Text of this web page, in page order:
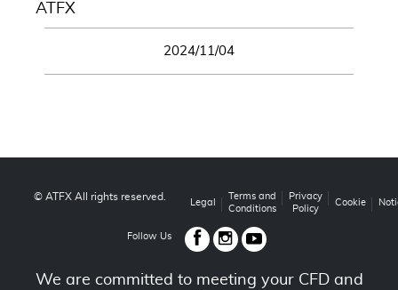
ATFX
2024/11/04
© ATFX All rights reserved.
Legal
Terms and
Conditions
Privacy
Policy
Cookie
Follow Us
We are committed to meeting your CFD and